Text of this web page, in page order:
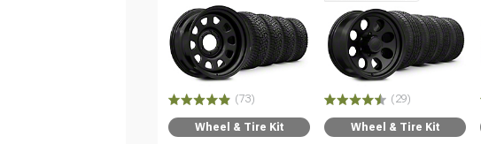
(73)
Wheel & Tire Kit
(29)
Wheel & Tire Kit